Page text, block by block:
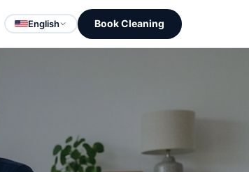
English Book Cleaning